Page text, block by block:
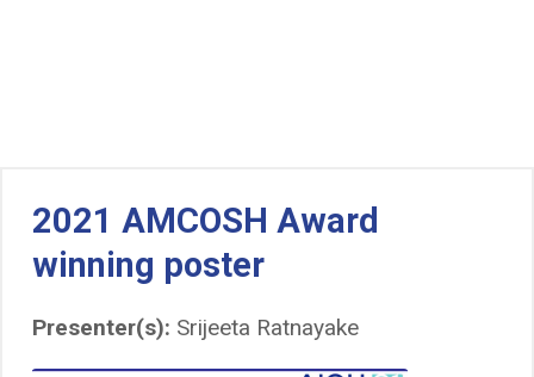
2021 AMCOSH Award
winning poster
Presenter(s): Srijeeta Ratnayake